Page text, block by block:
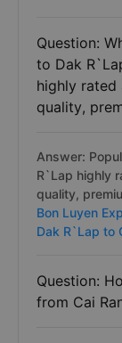
Question:
to Dak
highly rated
quality,
Answer:
R`Lap highly
quality,
Bon Luyen
Dak R`Lap to
Question:
from Cai